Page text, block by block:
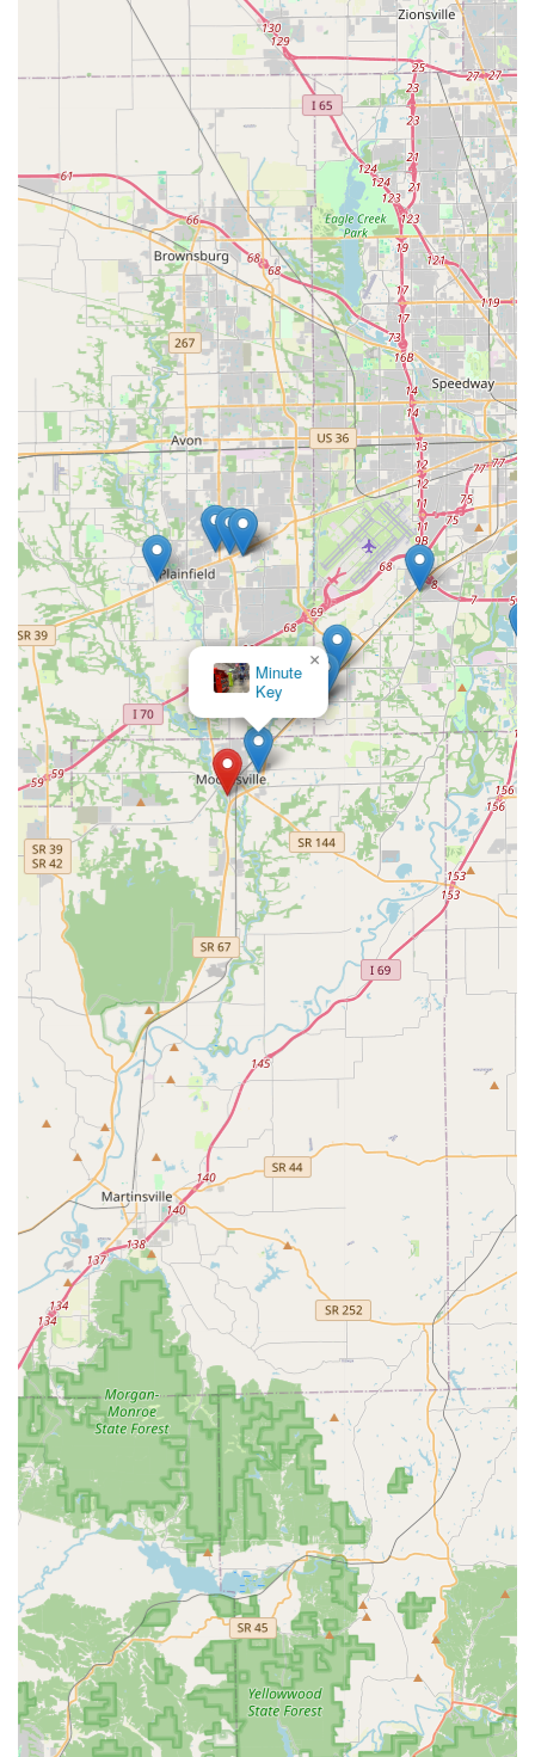
mobile emergency service. While the availability of a 24/7
locksmith for lockouts, especially for complex automotive
jobs, is an undeniable advantage, customer feedback
indicates that communication and pricing can be
inconsistent. The reported incident involving a delayed
and refused emergency service due to the presence of a
child inside highlights a critical need for transparent,
empathetic, and consistent emergency protocols. Similarly,
other public complaints often center on long wait times
and significant price discrepancies between initial quotes
and final bills on emergency calls.
Therefore, KeyMe is an excellent choice when utilizing the
kiosk for its intended purpose—quick, automated, and
accurate key duplication. For emergency situations, the
service is worth choosing for its 24/7 availability and broad
expertise, but Indiana customers are strongly advised to
demand a clear, fixed quote and confirmed ETA from the
dispatcher *before* agreeing to dispatch a technician,
especially in sensitive situations. This proactive approach
ensures that the convenience and technical proficiency of
KeyMe are leveraged without the risk of unexpected
service issues.
KeyMe
Locksmiths
×